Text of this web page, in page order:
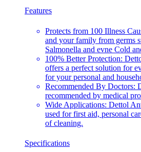
Features
Protects from 100 Illness
and your family from germs
Salmonella and evne Cold
100% Better Protection:
offers a perfect solution for
for your personal and
Recommended By Doctors:
recommended by medical
Wide Applications: Dettol
used for first aid, personal
of cleaning.
Specifications